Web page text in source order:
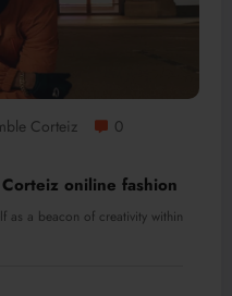
Corteiz
0
oniline fashion
as a beacon of creativity within